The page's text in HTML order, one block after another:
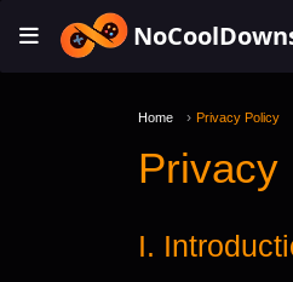
Home Privacy Policy
Privacy
I.